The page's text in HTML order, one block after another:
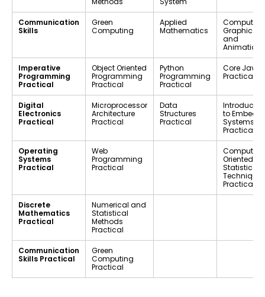
Communication
Skills
Green
Computing
Applied
Mathematics
Computer
Graphics
and
Animation
Imperative
Programming
Practical
Object Oriented
Programming
Practical
Python
Programming
Practical
Core Java
Practical
Digital
Electronics
Practical
Microprocessor
Architecture
Practical
Data
Structures
Practical
to
Systems
Practical
Operating
Systems
Practical
Web
Programming
Practical
Computer-
Oriented
Statistical
Practical
Discrete
Mathematics
Practical
Numerical and
Statistical
Methods
Practical
Communication
Skills Practical
Green
Computing
Practical